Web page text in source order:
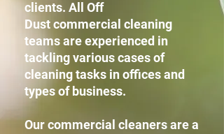
clients. All Off
Dust commercial cleaning
teams are experienced in
tackling various cases of
cleaning tasks in offices and
types of business.
Our commercial cleaners are a